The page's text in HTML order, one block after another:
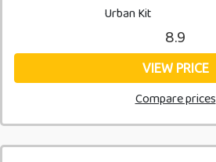
Urban Kit
8.9
VIEW PRICE
Compare prices